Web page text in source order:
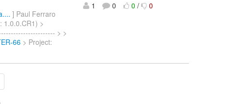
] Paul Ferraro
1.0.0.CR1) >
> >
66 > Project:
1
0 0 / 0